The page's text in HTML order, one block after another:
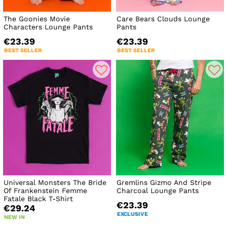
The Goonies Movie
Characters Lounge Pants
€23.39
BEST SELLER
Care Bears Clouds Lounge
Pants
€23.39
BEST SELLER
Universal Monsters The Bride
Of Frankenstein Femme
Fatale Black T-Shirt
€29.24
NEW IN
Gremlins Gizmo And Stripe
Charcoal Lounge Pants
€23.39
EXCLUSIVE